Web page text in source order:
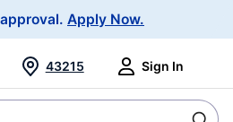
Apply Now.
43215 Sign In